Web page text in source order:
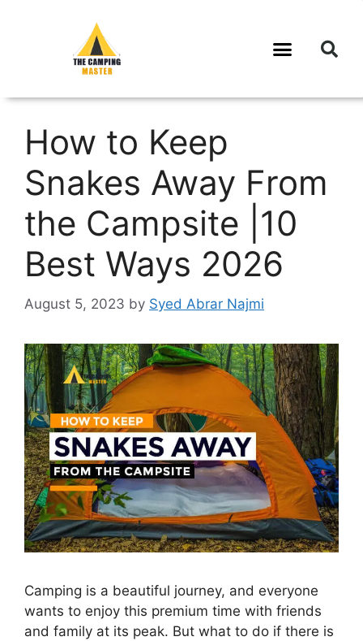
How to Keep
Snakes Away From
the Campsite |10
Best Ways 2026
August 5, 2023 by Syed Abrar Najmi
Camping is a beautiful journey, and everyone
wants to enjoy this premium time with friends
and family at its peak. But what to do if there is